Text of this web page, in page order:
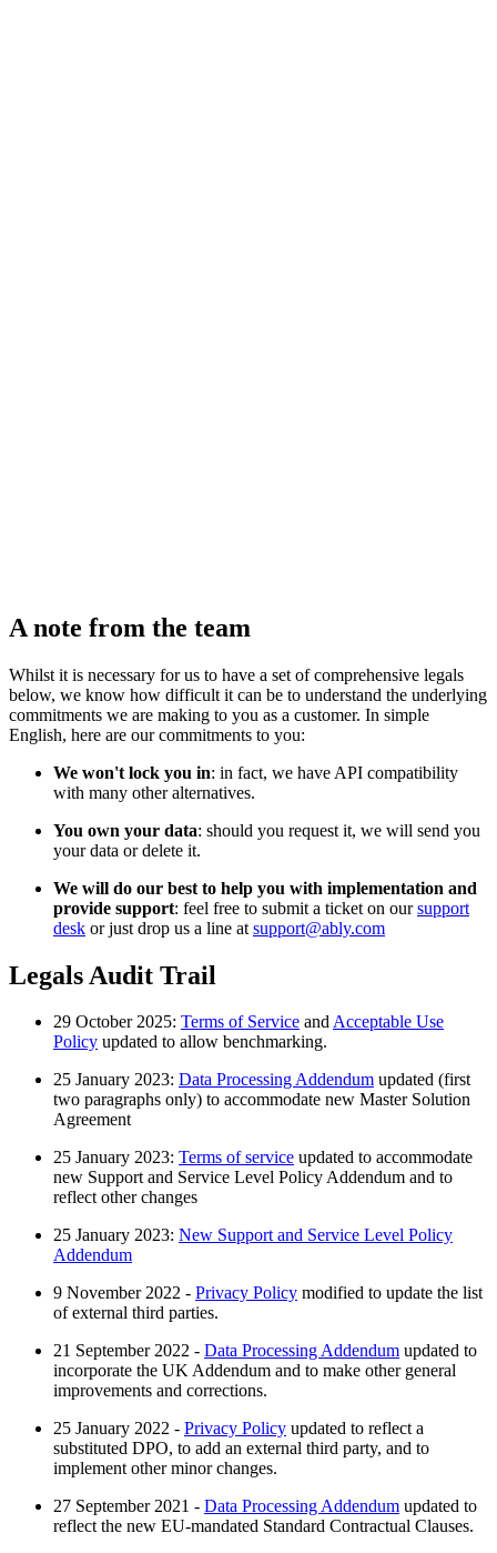
A note from the team
Whilst it is necessary for us to have a set of comprehensive legals
below, we know how difficult it can be to understand the underlying
commitments we are making to you as a customer. In simple
English, here are our commitments to you:
We won't lock you in: in fact, we have API compatibility
with many other alternatives.
You own your data: should you request it, we will send you
your data or delete it.
We will do our best to help you with implementation and
provide support: feel free to submit a ticket on oursupport
desk or just drop us a line at support@ably.com
Legals Audit Trail
29 October 2025: Terms of Service andAcceptable Use
Policy updated to allow benchmarking.
25 January 2023: Data Processing Addendum updated (first
two paragraphs only) to accommodate new Master Solution
Agreement
25 January 2023: Terms of service updated to accommodate
new Support and Service Level Policy Addendum and to
reflect other changes
25 January 2023: New Support and Service Level Policy
Addendum
9 November 2022 - Privacy Policy modified to update the list
of external third parties.
21 September 2022 - Data Processing Addendum updated to
incorporate the UK Addendum and to make other general
improvements and corrections.
25 January 2022 - Privacy Policy updated to reflect a
substituted DPO, to add an external third party, and to
implement other minor changes.
27 September 2021 - Data Processing Addendum updated to
reflect the new EU-mandated Standard Contractual Clauses.